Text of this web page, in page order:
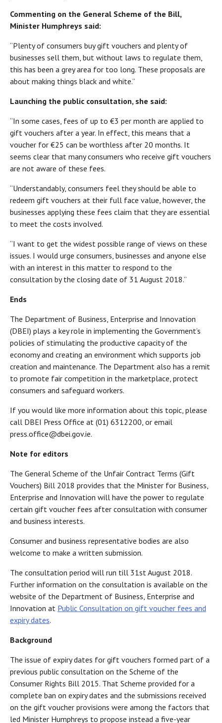
Commenting on the General Scheme of the Bill,
Minister Humphreys said:
“Plenty of consumers buy gift vouchers and plenty of
businesses sell them, but without laws to regulate them,
this has been a grey area for too long. These proposals are
about making things black and white.”
Launching the public consultation, she said:
“In some cases, fees of up to €3 per month are applied to
gift vouchers after a year. In effect, this means that a
voucher for €25 can be worthless after 20 months. It
seems clear that many consumers who receive gift vouchers
are not aware of these fees.
“Understandably, consumers feel they should be able to
redeem gift vouchers at their full face value, however, the
businesses applying these fees claim that they are essential
to meet the costs involved.
“I want to get the widest possible range of views on these
issues. I would urge consumers, businesses and anyone else
with an interest in this matter to respond to the
consultation by the closing date of 31 August 2018.”
Ends
The Department of Business, Enterprise and Innovation
(DBEI) plays a key role in implementing the Government’s
policies of stimulating the productive capacity of the
economy and creating an environment which supports job
creation and maintenance. The Department also has a remit
to promote fair competition in the marketplace, protect
consumers and safeguard workers.
If you would like more information about this topic, please
call DBEI Press Office at (01) 6312200, or email
press.office@dbei.gov.ie.
Note for editors
The General Scheme of the Unfair Contract Terms (Gift
Vouchers) Bill 2018 provides that the Minister for Business,
Enterprise and Innovation will have the power to regulate
certain gift voucher fees after consultation with consumer
and business interests.
Consumer and business representative bodies are also
welcome to make a written submission.
The consultation period will run till 31st August 2018.
Further information on the consultation is available on the
website of the Department of Business, Enterprise and
Innovation at Public Consultation on gift voucher fees and
expiry dates.
Background
The issue of expiry dates for gift vouchers formed part of a
previous public consultation on the Scheme of the
Consumer Rights Bill 2015. That Scheme provided for a
complete ban on expiry dates and the submissions received
on the gift voucher provisions were among the factors that
led Minister Humphreys to propose instead a five-year